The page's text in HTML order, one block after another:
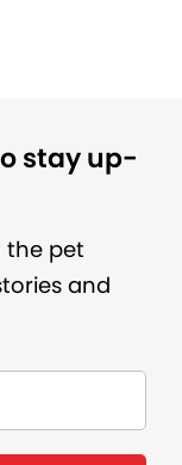
stay up-
the pet
and